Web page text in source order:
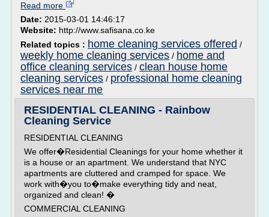
Read more
Date: 2015-03-01 14:46:17
Website: http://www.safisana.co.ke
Related topics : home cleaning services offered /
weekly home cleaning services / home and
office cleaning services / clean house home
cleaning services / professional home cleaning
services near me
RESIDENTIAL CLEANING - Rainbow
Cleaning Service
RESIDENTIAL CLEANING
We offer�Residential Cleanings for your home whether it
is a house or an apartment. We understand that NYC
apartments are cluttered and cramped for space. We
work with�you to�make everything tidy and neat,
organized and clean! �
COMMERCIAL CLEANING